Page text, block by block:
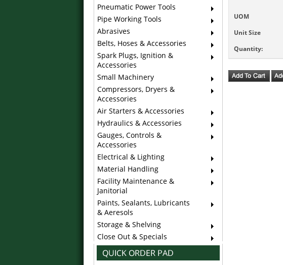
Pneumatic Power Tools
Pipe Working Tools
Abrasives
Belts, Hoses & Accessories
Spark Plugs, Ignition &
Accessories
Small Machinery
Compressors, Dryers &
Accessories
Air Starters & Accessories
Hydraulics & Accessories
Gauges, Controls &
Accessories
Electrical & Lighting
Material Handling
Facility Maintenance &
Janitorial
Paints, Sealants, Lubricants
& Aeresols
Storage & Shelving
Close Out & Specials
UOM
Unit Size
Quantity: